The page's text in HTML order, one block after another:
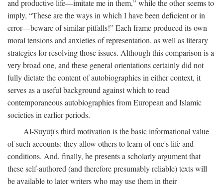
and productive life—imitate me in them,” while the other seems to
imply, “These are the ways in which I have been deficient or in
error—beware of similar pitfalls!” Each frame produced its own
moral tensions and anxieties of representation, as well as literary
strategies for resolving those issues. Although this comparison is a
very broad one, and these general orientations certainly did not
fully dictate the content of autobiographies in either context, it
serves as a useful background against which to read
contemporaneous autobiographies from European and Islamic
societies in earlier periods.
Al-Suyūṭī's third motivation is the basic informational value
of such accounts: they allow others to learn of one's life and
conditions. And, finally, he presents a scholarly argument that
these self-authored (and therefore presumably reliable) texts will
be available to later writers who may use them in their